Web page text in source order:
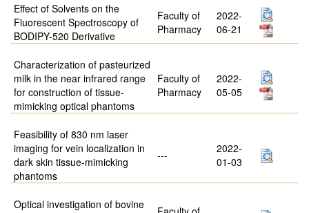
Effect of Solvents on the
Fluorescent Spectroscopy of
BODIPY-520 Derivative
Faculty of
Pharmacy
2022-
06-21
Characterization of pasteurized
milk in the near infrared range
for construction of tissue-
mimicking optical phantoms
Faculty of
Pharmacy
2022-
05-05
Feasibility of 830 nm laser
imaging for vein localization in
dark skin tissue-mimicking
phantoms
---
2022-
01-03
Optical investigation of bovine